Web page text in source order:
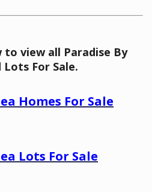
to view all Paradise By
For Sale.
Homes For Sale
Lots For Sale